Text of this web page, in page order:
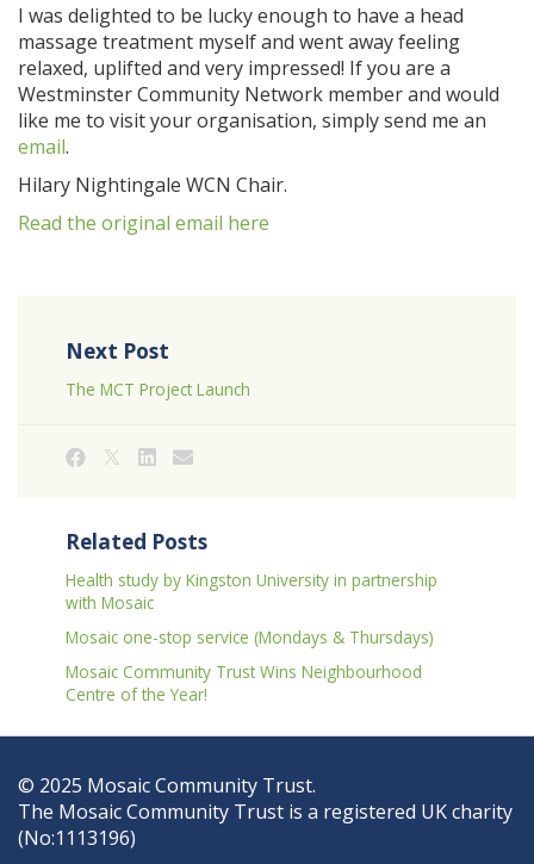
I was delighted to be lucky enough to have a head
massage treatment myself and went away feeling
relaxed, uplifted and very impressed! If you are a
Westminster Community Network member and would
like me to visit your organisation, simply send me an
email.
Hilary Nightingale WCN Chair.
Read the original email here
Next Post
The MCT Project Launch
Related Posts
Health study by Kingston University in partnership
with Mosaic
Mosaic one-stop service (Mondays & Thursdays)
Mosaic Community Trust Wins Neighbourhood
Centre of the Year!
© 2025 Mosaic Community Trust.
The Mosaic Community Trust is a registered UK charity
(No:1113196)